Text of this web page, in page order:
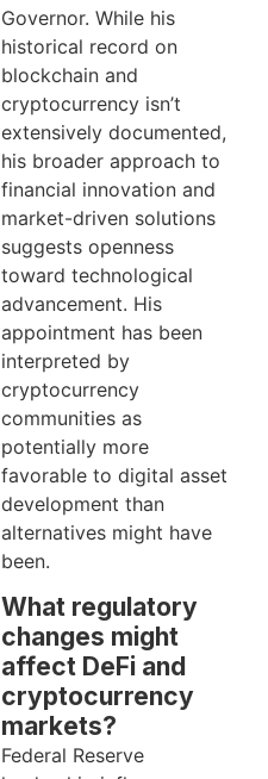
Governor. While his
historical record on
blockchain and
cryptocurrency isn’t
extensively documented,
his broader approach to
financial innovation and
market-driven solutions
suggests openness
toward technological
advancement. His
appointment has been
interpreted by
cryptocurrency
communities as
potentially more
favorable to digital asset
development than
alternatives might have
been.
What regulatory
changes might
affect DeFi and
cryptocurrency
markets?
Federal Reserve